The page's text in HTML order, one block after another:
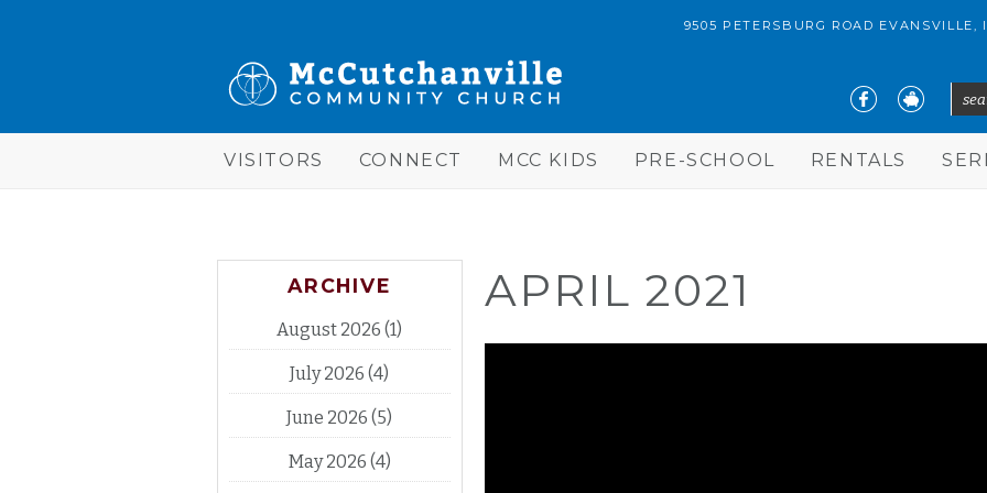
Community
Church
9505 PETERSBURG ROAD EVANSVILLE,
VISITORS CONNECT MCC KIDS PRE-SCHOOL RENTALS
APRIL 2021
ARCHIVE
August 2026 (1)
July 2026 (4)
June 2026 (5)
May 2026 (4)